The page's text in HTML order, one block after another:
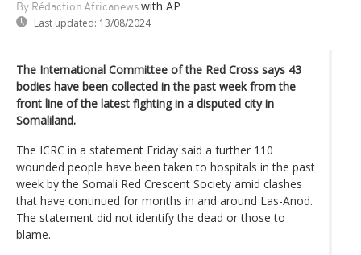
By Rédaction Africanews with AP
Last updated: 13/08/2024
The International Committee of the Red Cross says 43
bodies have been collected in the past week from the
front line of the latest fighting in a disputed city in
Somaliland.
The ICRC in a statement Friday said a further 110
wounded people have been taken to hospitals in the past
week by the Somali Red Crescent Society amid clashes
that have continued for months in and around Las-Anod.
The statement did not identify the dead or those to
blame.